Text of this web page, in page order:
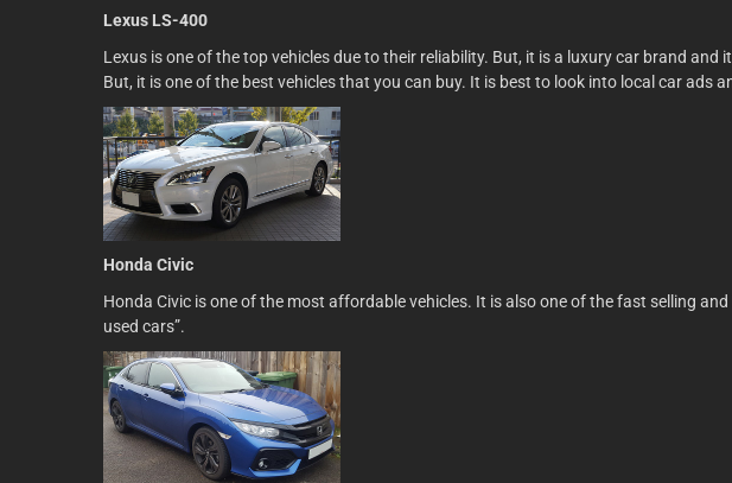
Lexus LS-400
Lexus is one of the top vehicles due to their reliability. But, it is a luxury car brand
But, it is one of the best vehicles that you can buy. It is best to look into local car ads
Honda Civic
Honda Civic is one of the most affordable vehicles. It is also one of the fast selling
used cars”.